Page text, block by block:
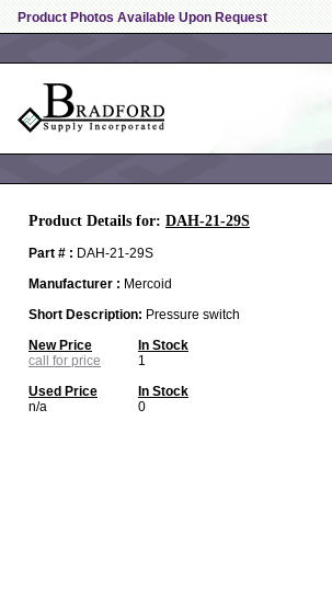
Product Photos Available Upon Request
Product Details for: DAH-21-29S
Part # : DAH-21-29S
Manufacturer : Mercoid
Short Description: Pressure switch
New Price
In Stock
call for price
1
Used Price
In Stock
n/a
0